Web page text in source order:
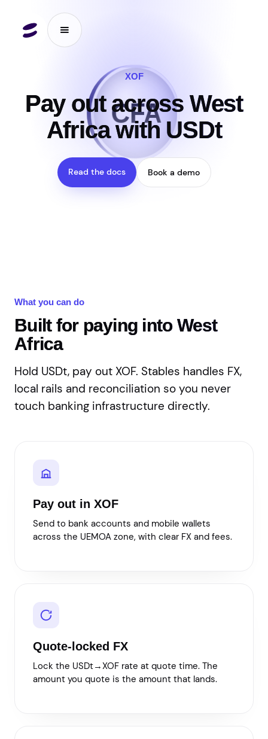
₮
CFA
XOF
Pay out across West
Africa with USDt
Read the docs Book a demo
What you can do
Built for paying into West
Africa
Hold USDt, pay out XOF. Stables handles FX,
local rails and reconciliation so you never
touch banking infrastructure directly.
Pay out in XOF
Send to bank accounts and mobile wallets
across the UEMOA zone, with clear FX and fees.
Quote-locked FX
Lock the USDt→XOF rate at quote time. The
amount you quote is the amount that lands.